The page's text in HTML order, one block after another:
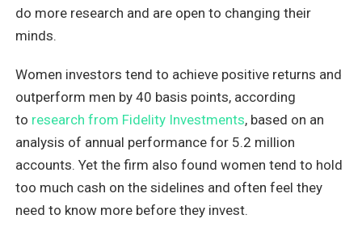
do more research and are open to changing their
minds.
Women investors tend to achieve positive returns and
outperform men by 40 basis points, according
to research from Fidelity Investments, based on an
analysis of annual performance for 5.2 million
accounts. Yet the firm also found women tend to hold
too much cash on the sidelines and often feel they
need to know more before they invest.